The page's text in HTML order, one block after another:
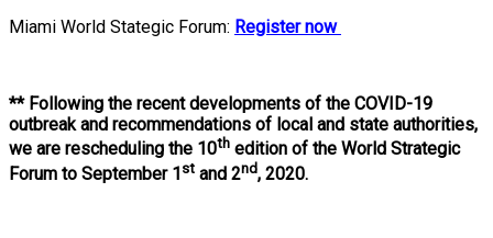
Miami World Stategic Forum: Register now
** Following the recent developments of the COVID-19
outbreak and recommendations of local and state authorities,
we are rescheduling the 10th edition of the World Strategic
Forum to September 1 st and 2nd, 2020.